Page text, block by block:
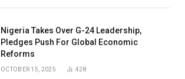
Nigeria Takes Over G-24 Leadership,
Pledges Push For Global Economic
Reforms
OCTOBER 15, 2025 428